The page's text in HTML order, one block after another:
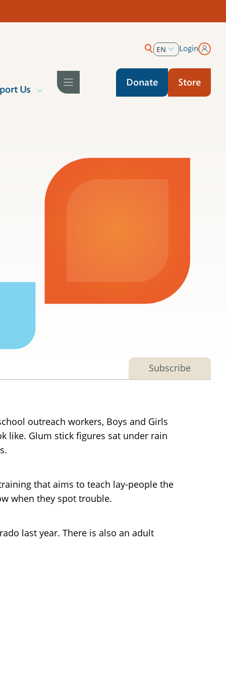
EN
Login
Us
Donate Store
Subscribe
outreach workers, Boys and Girls
like. Glum stick figures sat under rain
that aims to teach lay-people the
when they spot trouble.
last year. There is also an adult